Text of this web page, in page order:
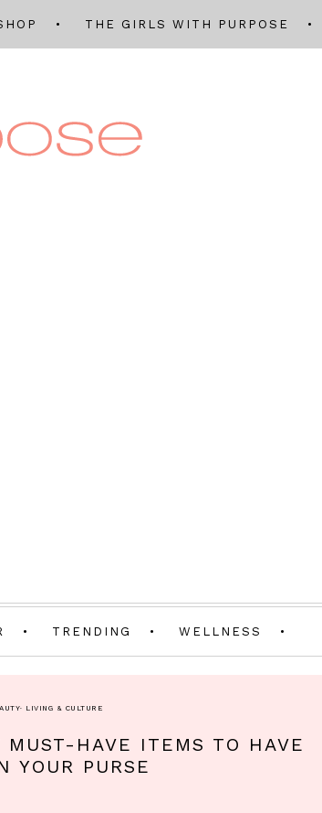
THE GIRLS WITH PURPOSE
TRENDING WELLNESS
· LIVING & CULTURE
MUST-HAVE ITEMS TO HAVE
YOUR PURSE